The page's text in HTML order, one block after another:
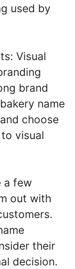
used by
Visual
brand
name
choose
visual
a few
out with
their
decision.